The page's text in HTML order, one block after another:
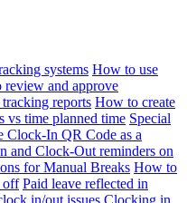
systems How to use
and approve
reports How to create
vs time planned time Special
Clock-In QR Code as a
and Clock-Out reminders on
for Manual Breaks How to
off Paid leave reflected in
in/out issues Clocking in